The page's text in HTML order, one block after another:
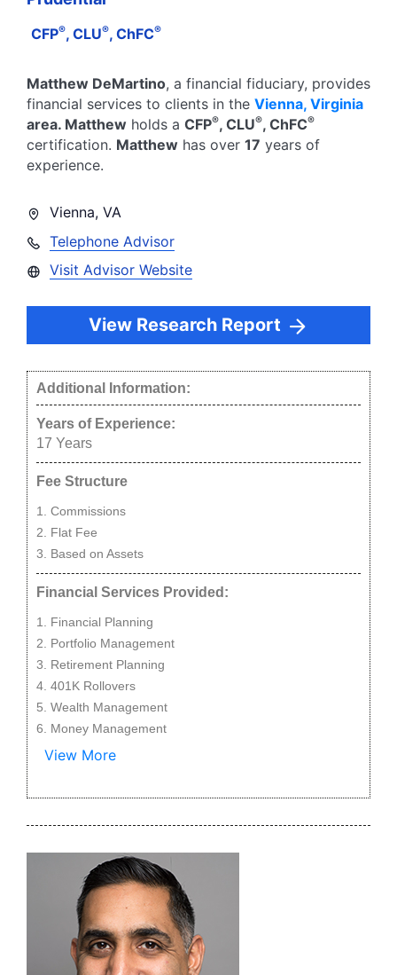
CFP®, CLU®, ChFC®
Matthew DeMartino, a financial fiduciary, provides
financial services to clients in the Vienna, Virginia
area. Matthew holds a CFP®, CLU®, ChFC®
certification. Matthew has over 17 years of
experience.
Vienna, VA
Telephone Advisor
Visit Advisor Website
View Research Report
Additional Information:
Years of Experience:
17 Years
Fee Structure
Commissions
Flat Fee
Based on Assets
Financial Services Provided:
Financial Planning
Portfolio Management
Retirement Planning
401K Rollovers
Wealth Management
Money Management
View More